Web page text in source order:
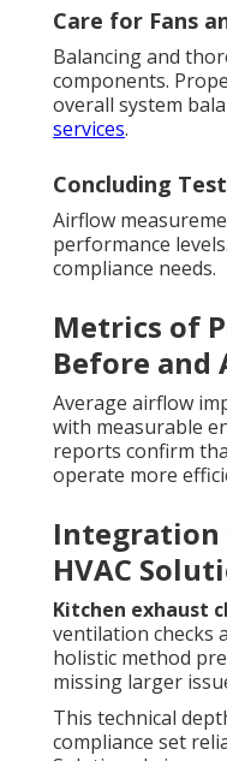
Care for Fans
Balancing and
components.
overall system
services.
Concluding
Airflow
performance
compliance needs.
Metrics of
Before and
Average airflow
with measurable
reports confirm
operate more
Integration
HVAC
Kitchen exhaust
ventilation checks
holistic method
missing larger
This technical
compliance set